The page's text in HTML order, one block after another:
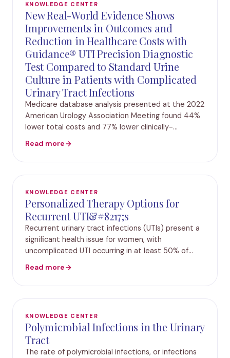
KNOWLEDGE CENTER
New Real-World Evidence Shows
Improvements in Outcomes and
Reduction in Healthcare Costs with
Guidance® UTI Precision Diagnostic
Test Compared to Standard Urine
Culture in Patients with Complicated
Urinary Tract Infections
Medicare database analysis presented at the 2022
American Urology Association Meeting found 44%
lower total costs and 77% lower clinically-
urine culture (SUC) IRVINE, Calif., May 14, 2022 /PR
Read more
KNOWLEDGE CENTER
Personalized Therapy Options for
Recurrent UTI&#8217;s
Recurrent urinary tract infections (UTIs) present a
significant health issue for women, with
uncomplicated UTI occurring in at least 50% of
(rUTI).1–3 Although there are multiple definitions f
Read more
KNOWLEDGE CENTER
Polymicrobial Infections in the Urinary
Tract
The rate of polymicrobial infections, or infections